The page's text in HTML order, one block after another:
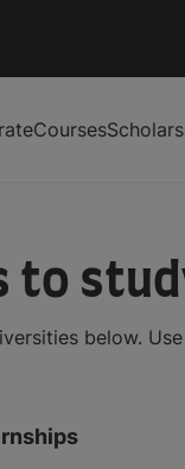
Courses
to
below.